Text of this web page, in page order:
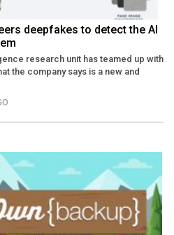
deepfakes to detect the AI
research unit has teamed up with
the company says is a new and